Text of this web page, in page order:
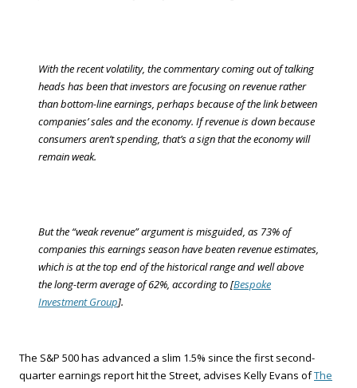
With the recent volatility, the commentary coming out of talking
heads has been that investors are focusing on revenue rather
than bottom-line earnings, perhaps because of the link between
companies’ sales and the economy. If revenue is down because
consumers aren’t spending, that’s a sign that the economy will
remain weak.
But the “weak revenue” argument is misguided, as 73% of
companies this earnings season have beaten revenue estimates,
which is at the top end of the historical range and well above
the long-term average of 62%, according to [Bespoke
Investment Group].
The S&P 500 has advanced a slim 1.5% since the first second-
quarter earnings report hit the Street, advises Kelly Evans ofThe